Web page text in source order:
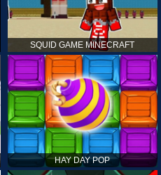
SQUID GAME MINECRAFT
HAY DAY POP